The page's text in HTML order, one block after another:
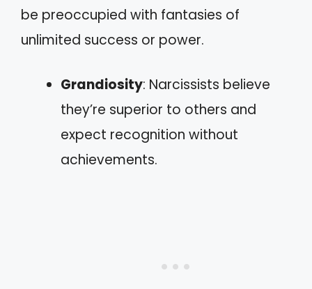
be preoccupied with fantasies of
unlimited success or power.
Grandiosity: Narcissists believe
they’re superior to others and
expect recognition without
achievements.